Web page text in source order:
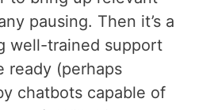
pausing. Then it’s a
well-trained support
ready (perhaps
chatbots capable of